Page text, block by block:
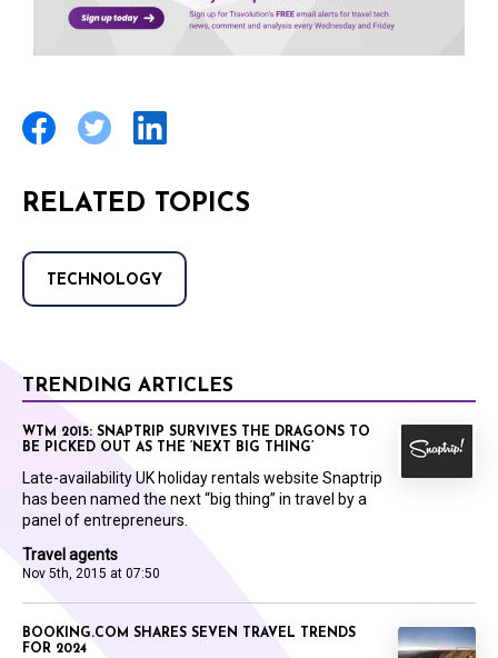
RELATED TOPICS
TECHNOLOGY
TRENDING ARTICLES
Travel agents
Nov 5th, 2015 at 07:50
WTM 2015: SNAPTRIP SURVIVES THE DRAGONS TO
BE PICKED OUT AS THE ‘NEXT BIG THING’
Late-availability UK holiday rentals website Snaptrip
has been named the next “big thing” in travel by a
panel of entrepreneurs.
BOOKING.COM SHARES SEVEN TRAVEL TRENDS
FOR 2024